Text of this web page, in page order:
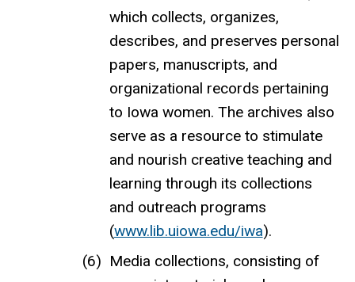
which collects, organizes,
describes, and preserves personal
papers, manuscripts, and
organizational records pertaining
to Iowa women. The archives also
serve as a resource to stimulate
and nourish creative teaching and
learning through its collections
and outreach programs
(www.lib.uiowa.edu/iwa).
Media collections, consisting of